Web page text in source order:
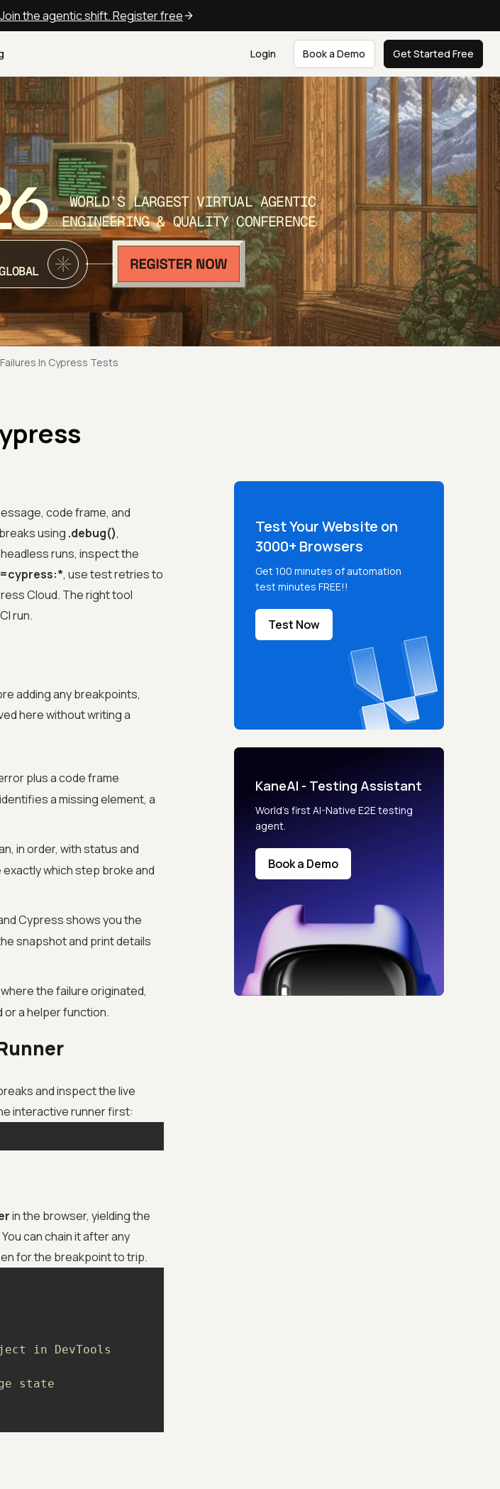
the agentic shift. Register free
Login Book a Demo Get Started Free
WORLD’S LARGEST VIRTUAL AGENTIC
ENGINEERING & QUALITY CONFERENCE
In Cypress Tests
code frame, and
using .debug(),
runs, inspect the
, use test retries to
Cloud. The right tool
run.
adding any breakpoints,
here without writing a
plus a code frame
a missing element, a
in order, with status and
exactly which step broke and
Cypress shows you the
snapshot and print details
the failure originated,
or a helper function.
and inspect the live
interactive runner first:
in the browser, yielding the
can chain it after any
for the breakpoint to trip.
in DevTools
state
Test Your Website on
3000+ Browsers
Get 100 minutes of automation
test minutes FREE!!
Test Now
KaneAI - Testing Assistant
World’s first AI-Native E2E testing
agent.
Book a Demo